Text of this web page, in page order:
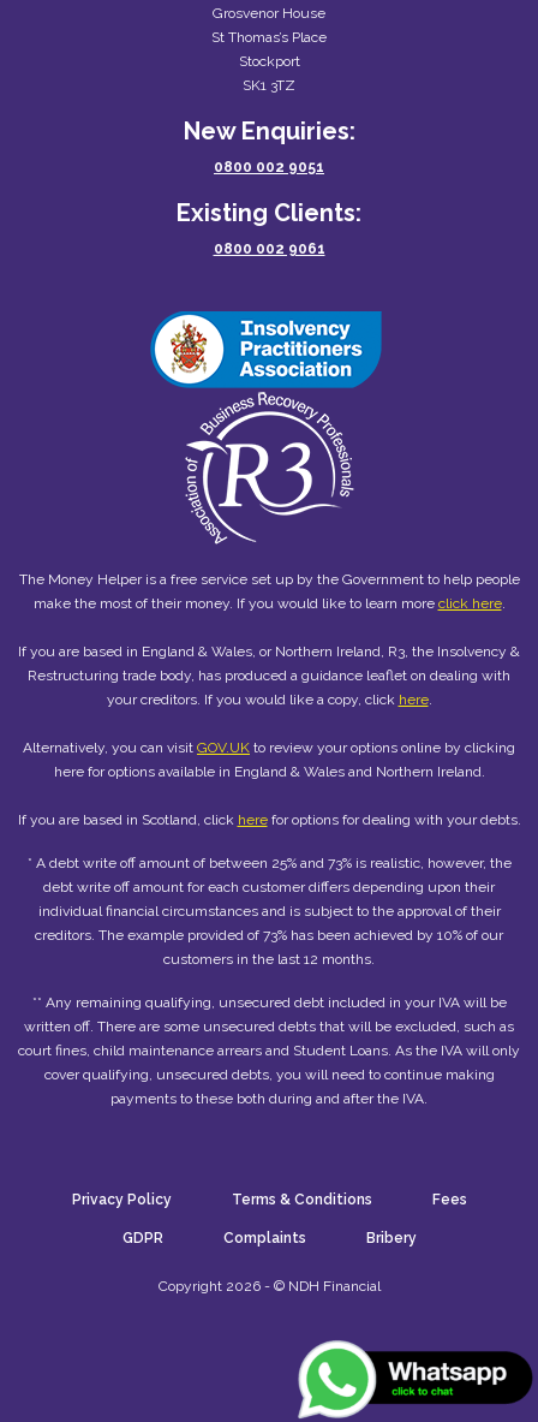
Grosvenor House
St Thomas’s Place
Stockport
SK1 3TZ
New Enquiries:
0800 002 9051
Existing Clients:
0800 002 9061
The Money Helper is a free service set up by the Government to help people
make the most of their money. If you would like to learn more click here.
If you are based in England & Wales, or Northern Ireland, R3, the Insolvency &
Restructuring trade body, has produced a guidance leaflet on dealing with
your creditors. If you would like a copy, click here.
Alternatively, you can visit GOV.UK to review your options online by clicking
here for options available in England & Wales and Northern Ireland.
If you are based in Scotland, click herefor options for dealing with your debts.
* A debt write off amount of between 25% and 73% is realistic, however, the
debt write off amount for each customer differs depending upon their
individual financial circumstances and is subject to the approval of their
creditors. The example provided of 73% has been achieved by 10% of our
customers in the last 12 months.
** Any remaining qualifying, unsecured debt included in your IVA will be
written off. There are some unsecured debts that will be excluded, such as
court fines, child maintenance arrears and Student Loans. As the IVA will only
cover qualifying, unsecured debts, you will need to continue making
payments to these both during and after the IVA.
Privacy Policy Terms & Conditions Fees
GDPR Complaints Bribery
Copyright 2026 - © NDH Financial